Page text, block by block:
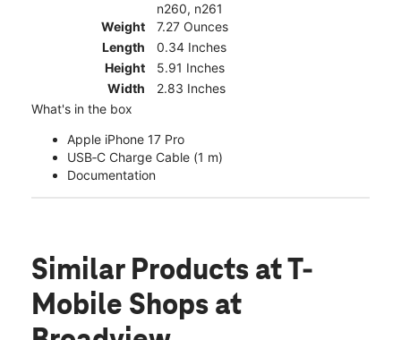
n260, n261
Weight
7.27 Ounces
Length
0.34 Inches
Height
5.91 Inches
Width
2.83 Inches
What's in the box
Apple iPhone 17 Pro
USB‑C Charge Cable (1 m)
Documentation
Similar Products at T-
Mobile Shops at